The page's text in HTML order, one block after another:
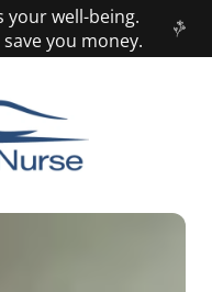
your well-being.
you money.